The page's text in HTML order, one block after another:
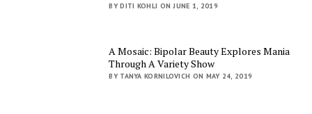
BY DITI KOHLI ON JUNE 1, 2019
A Mosaic: Bipolar Beauty Explores Mania
Through A Variety Show
BY TANYA KORNILOVICH ON MAY 24, 2019